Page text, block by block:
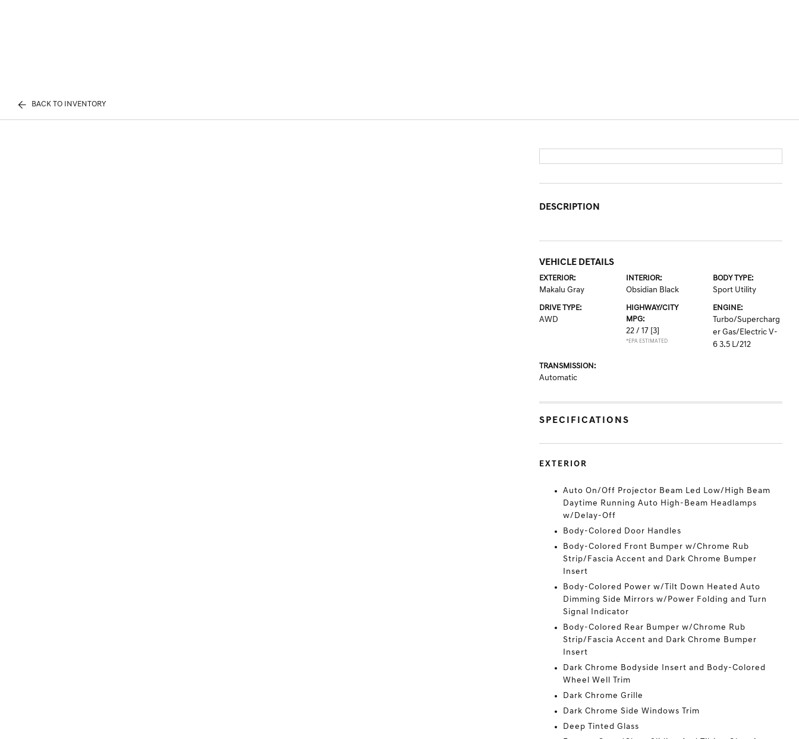
BACK TO INVENTORY
DESCRIPTION
VEHICLE DETAILS
EXTERIOR:
Makalu Gray
INTERIOR:
Obsidian Black
BODY TYPE:
Sport Utility
DRIVE TYPE:
AWD
HIGHWAY/CITY
MPG:
22 / 17 [3]
*EPA ESTIMATED
ENGINE:
Turbo/Supercharg
er Gas/Electric V-
6 3.5 L/212
TRANSMISSION:
Automatic
SPECIFICATIONS
EXTERIOR
Auto On/Off Projector Beam Led Low/High Beam
Daytime Running Auto High-Beam Headlamps
w/Delay-Off
Body-Colored Door Handles
Body-Colored Front Bumper w/Chrome Rub
Strip/Fascia Accent and Dark Chrome Bumper
Insert
Body-Colored Power w/Tilt Down Heated Auto
Dimming Side Mirrors w/Power Folding and Turn
Signal Indicator
Body-Colored Rear Bumper w/Chrome Rub
Strip/Fascia Accent and Dark Chrome Bumper
Insert
Dark Chrome Bodyside Insert and Body-Colored
Wheel Well Trim
Dark Chrome Grille
Dark Chrome Side Windows Trim
Deep Tinted Glass